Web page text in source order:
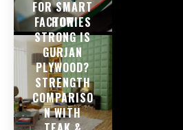
FOR SMART
FACTORIES
HOW
STRONG IS
GURJAN
PLYWOOD?
STRENGTH
COMPARISO
N WITH